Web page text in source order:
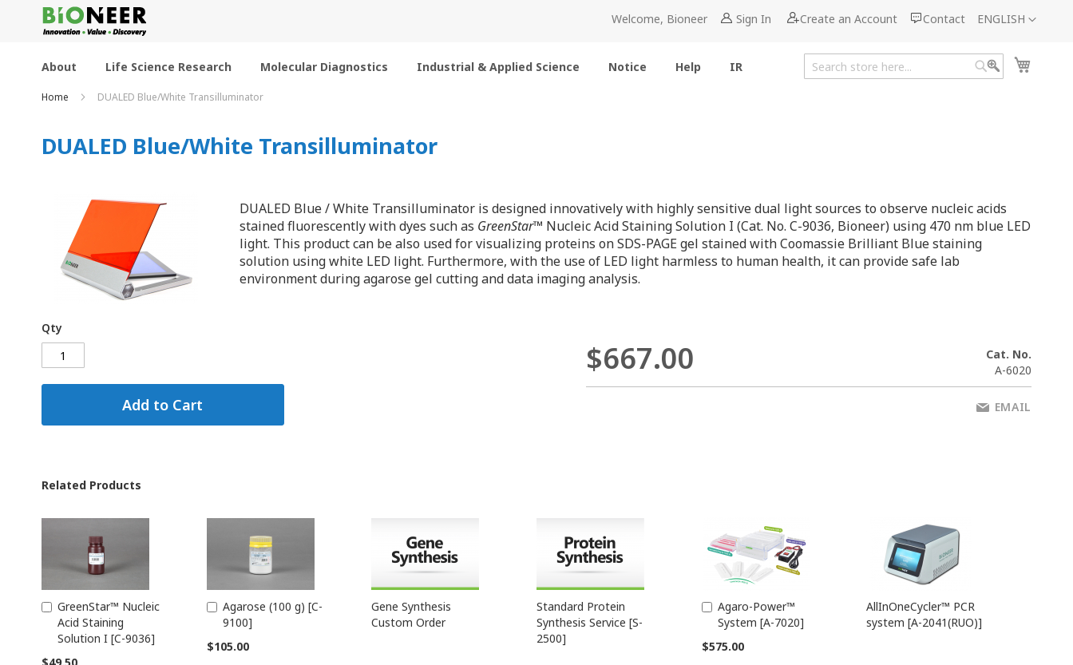
to
Content
Language
ENGLISH
Welcome, Bioneer Sign In Create an Account Contact
About Life Science Research Molecular Diagnostics Industrial & Applied Science Notice Help IR
Search
Home DUALED Blue/White Transilluminator
DUALED Blue/White Transilluminator
DUALED Blue / White Transilluminator is designed innovatively with highly sensitive dual light sources to observe nucleic acids
stained fluorescently with dyes such as GreenStar™ Nucleic Acid Staining Solution I (Cat. No. C-9036, Bioneer) using 470 nm blue LED
light. This product can be also used for visualizing proteins on SDS-PAGE gel stained with Coomassie Brilliant Blue staining
solution using white LED light. Furthermore, with the use of LED light harmless to human health, it can provide safe lab
environment during agarose gel cutting and data imaging analysis.
$667.00
Cat. No.
A-6020
Qty
Add to Cart EMAIL
Related Products
GreenStar™ Nucleic
Acid Staining
Solution I [C-9036]
Add
to
Cart
Agarose (100 g) [C-
9100]
$105.00
Add
to
Cart
Gene Synthesis
Custom Order
Standard Protein
Synthesis Service [S-
2500]
Agaro-Power™
System [A-7020]
$575.00
Add
to
Cart
AllInOneCycler™ PCR
system [A-2041(RUO)]